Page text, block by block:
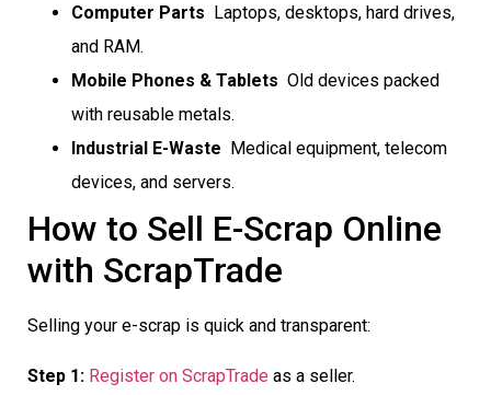
Computer Parts  Laptops, desktops, hard drives,
and RAM.
Mobile Phones & Tablets  Old devices packed
with reusable metals.
Industrial E-Waste  Medical equipment, telecom
devices, and servers.
How to Sell E-Scrap Online
with ScrapTrade
Selling your e-scrap is quick and transparent:
Step 1: Register on ScrapTrade as a seller.